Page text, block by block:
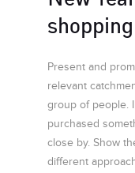
Present and
relevant
group of people.
purchased
close by. Show
different